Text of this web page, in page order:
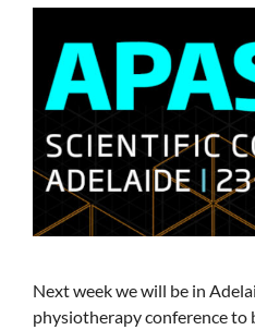
Next week we will be in
physiotherapy conference to